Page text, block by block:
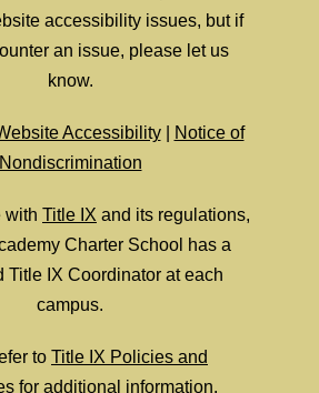
accessibility issues, but if
an issue, please let us
know.
Accessibility|
Notice of
Nondiscrimination
with Title IX and its regulations,
Charter School has a
Title IX Coordinator at each
campus.
to Title IX Policies and
for additional information.